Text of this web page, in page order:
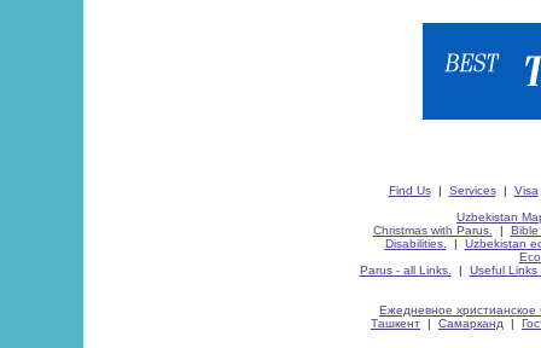
Find Us| Services| Visa
Uzbekistan
Christmas with Parus.
| Bible
Disabilities.
| Uzbekistan
Parus - all Links.
| Useful Links
Ежедневное христианское
Ташкент | Самарканд |